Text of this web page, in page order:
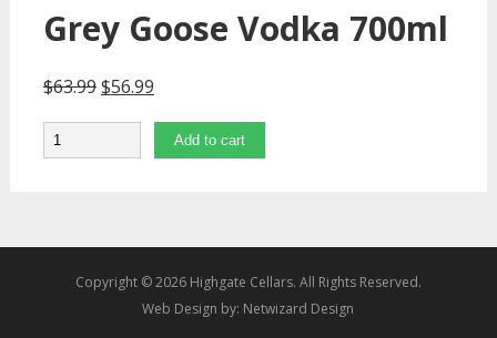
Grey Goose Vodka 700ml
$63.99$56.99
Quantity Add to cart
Copyright © 2026 Highgate Cellars. All Rights Reserved.
Web Design by: Netwizard Design